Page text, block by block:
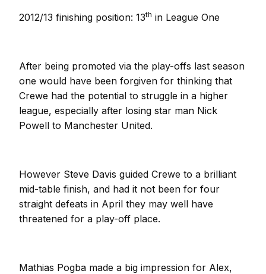
2012/13 finishing position: 13th in League One
After being promoted via the play-offs last season
one would have been forgiven for thinking that
Crewe had the potential to struggle in a higher
league, especially after losing star man Nick
Powell to Manchester United.
However Steve Davis guided Crewe to a brilliant
mid-table finish, and had it not been for four
straight defeats in April they may well have
threatened for a play-off place.
Mathias Pogba made a big impression for Alex,